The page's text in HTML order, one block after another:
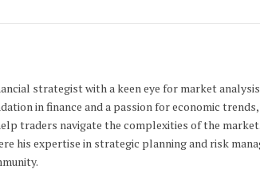
strategist with a keen eye for market
in finance and a passion for economic
traders navigate the complexities of the
his expertise in strategic planning and risk